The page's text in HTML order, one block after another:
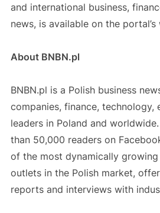
and international business,
news, is available on the portal’s
About BNBN.pl
BNBN.pl is a Polish business
companies, finance, technology,
leaders in Poland and
than 50,000 readers on
of the most dynamically growing
outlets in the Polish market,
reports and interviews with